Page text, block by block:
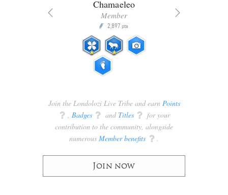
Chamaeleo
Member
P 2,897 pts
Join the Londolozi Live Tribe and earn Points
q , Badges q and Titles q for your
contribution to the community, alongside
numerous Member benefits q .
Join now